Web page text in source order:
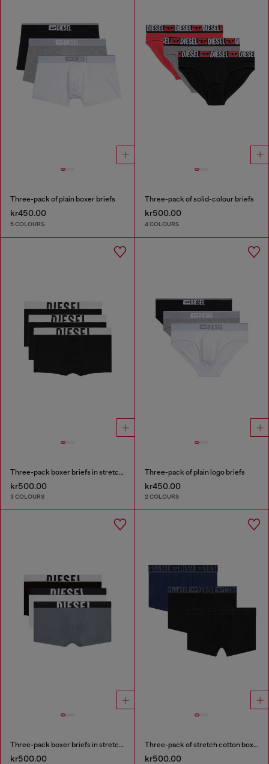
Three-pack of plain boxer briefs
kr450.00
5 COLOURS
Three-pack of solid-colour briefs
kr500.00
4 COLOURS
Three-pack boxer briefs in stretch cotton
kr500.00
3 COLOURS
Three-pack of plain logo briefs
kr450.00
2 COLOURS
Three-pack boxer briefs in stretch cotton
kr500.00
Three-pack of stretch cotton boxer briefs with tonal waistband
kr500.00